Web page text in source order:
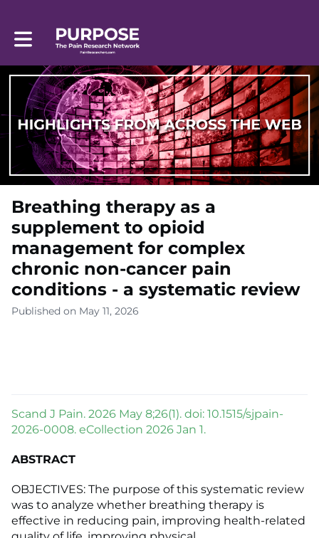
Toggle main navigation
Breathing therapy as a
supplement to opioid
management for complex
chronic non-cancer pain
conditions - a systematic review
Published on May 11, 2026
Scand J Pain. 2026 May 8;26(1). doi: 10.1515/sjpain-
2026-0008. eCollection 2026 Jan 1.
ABSTRACT
OBJECTIVES: The purpose of this systematic review
was to analyze whether breathing therapy is
effective in reducing pain, improving health-related